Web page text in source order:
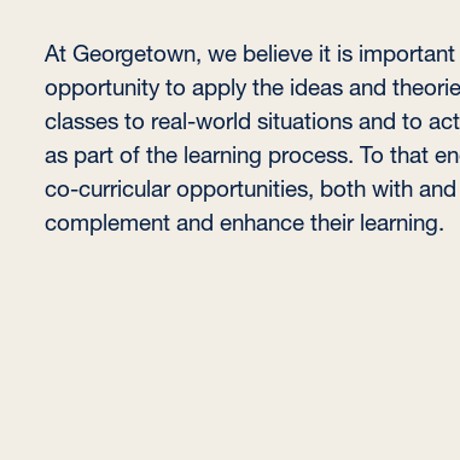
At Georgetown, we believe it is
opportunity to apply the ideas and
classes to real-world situations and to
as part of the learning process. To that
co-curricular opportunities, both with
complement and enhance their learning.